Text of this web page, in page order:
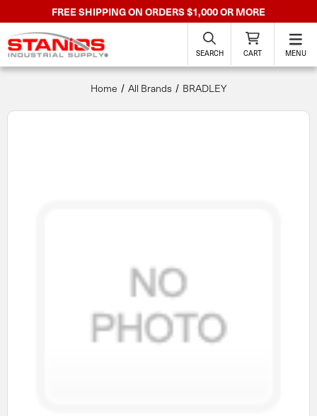
FREE SHIPPING ON ORDERS $1,000 OR MORE
SEARCH CART MENU
Home All Brands BRADLEY